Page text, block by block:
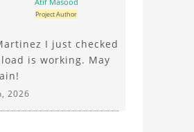
Project Author
I just checked
is working. May
2026